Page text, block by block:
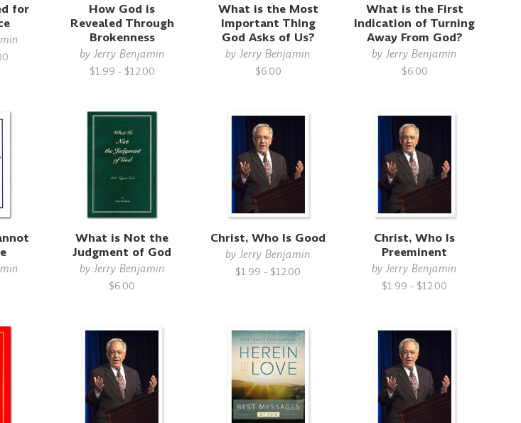
for
How God is
Revealed Through
Brokenness
byJerry Benjamin
$1.99 - $12.00
What is the Most
Important Thing
God Asks of Us?
byJerry Benjamin
$6.00
What is the First
Indication of Turning
Away From God?
byJerry Benjamin
$6.00
What is Not the
Judgment of God
byJerry Benjamin
$6.00
Christ, Who Is Good
byJerry Benjamin
$1.99 - $12.00
Christ, Who Is
Preeminent
byJerry Benjamin
$1.99 - $12.00